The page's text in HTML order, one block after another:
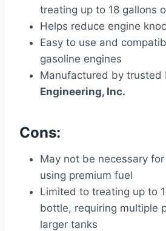
treating up to 18 gallons
Helps reduce engine
Easy to use and
gasoline engines
Manufactured by trusted
Engineering, Inc.
Cons:
May not be necessary
using premium fuel
Limited to treating up to
bottle, requiring multiple
larger tanks